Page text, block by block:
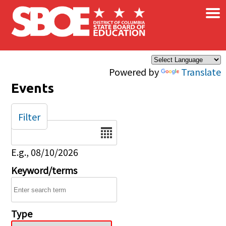
Skip to main content
Powered by Translate
×
Events
Date
E.g., 08/10/2026
Keyword/terms
Type
Filter